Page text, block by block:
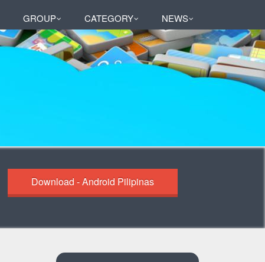
GROUP CATEGORY NEWS
Download - Android Pilipinas